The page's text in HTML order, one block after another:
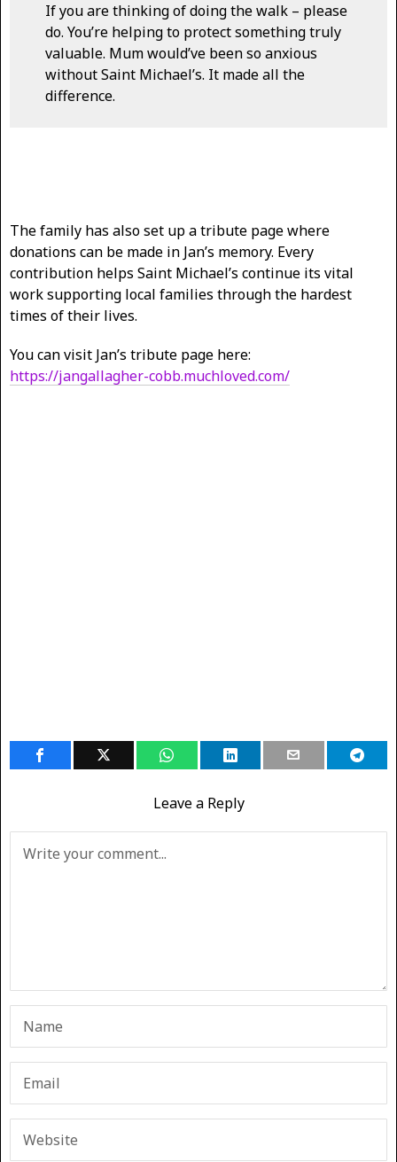
If you are thinking of doing the walk – please
do. You’re helping to protect something truly
valuable. Mum would’ve been so anxious
without Saint Michael’s. It made all the
difference.
The family has also set up a tribute page where
donations can be made in Jan’s memory. Every
contribution helps Saint Michael’s continue its vital
work supporting local families through the hardest
times of their lives.
You can visit Jan’s tribute page here:
https://jangallagher-cobb.muchloved.com/
Leave a Reply